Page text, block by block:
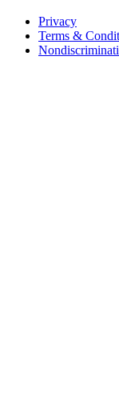
Privacy
Terms &